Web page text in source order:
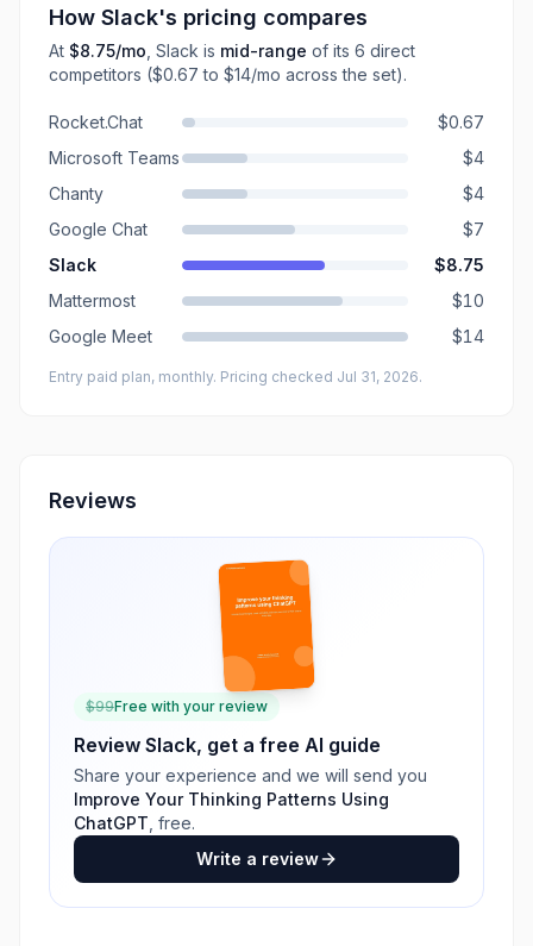
How Slack's pricing compares
At $8.75/mo Slack is mid-range of its 6 direct
competitors ($0.67 to $14/mo across the set).
Rocket.Chat
$0.67
Microsoft Teams
$4
Chanty
$4
Google Chat
$7
Slack
$8.75
Mattermost
$10
Google Meet
$14
Entry paid plan, monthly. Pricing checked Jul 31, 2026.
Reviews
$99Free with your review
Review Slack, get a free AI guide
Share your experience and we will send you
Improve Your Thinking Patterns Using
ChatGPT , free.
Write a review